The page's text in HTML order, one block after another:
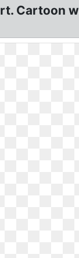
Cartoon